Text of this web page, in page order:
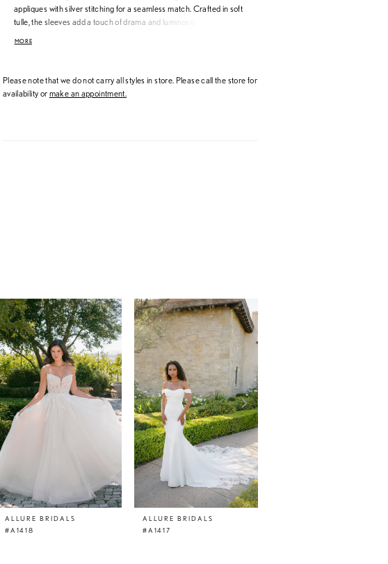
appliques with silver stitching for a seamless match. Crafted in soft
tulle, the sleeves add a touch of drama and luminosity while
brides to customize their look—from ceremony elegance to
that define the A1418 design.
MORE
Please note that we do not carry all styles in store. Please call the store for
availability ormake an appointment.
ALLURE BRIDALS
#A1418
ALLURE BRIDALS
#A1417